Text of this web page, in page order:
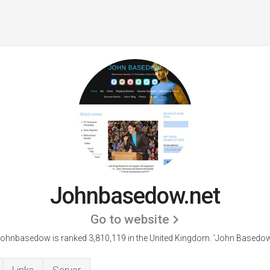
Johnbasedow.net
Go to website
is ranked 3,810,119 in the United Kingdom. 'John